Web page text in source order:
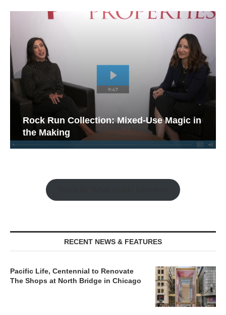
Rock Run Collection: Mixed-Use Magic in
the Making
RECENT NEWS & FEATURES
Pacific Life, Centennial to Renovate
The Shops at North Bridge in Chicago